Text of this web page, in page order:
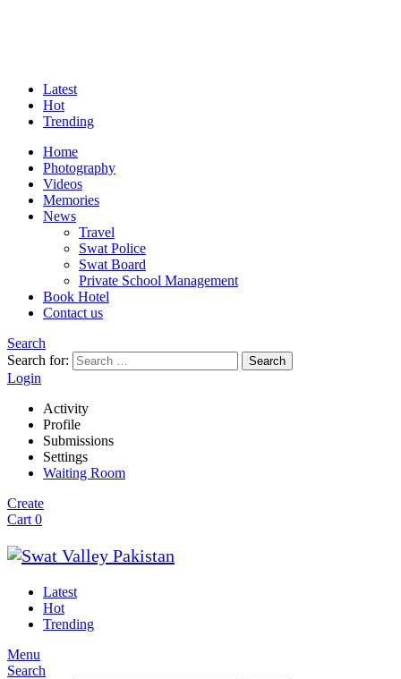
Latest
Hot
Trending
Home
Photography
Videos
Memories
News
Travel
Swat Police
Swat Board
Private School Management
Book Hotel
Contact us
Search
Search for:
Search
Login
Activity
Profile
Submissions
Settings
Waiting Room
Create
Cart 0
Latest
Hot
Trending
Menu
Search